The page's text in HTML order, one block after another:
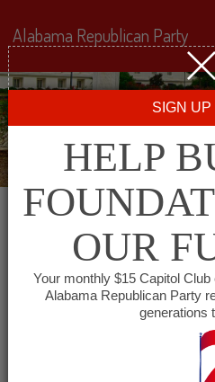
This event has passed.
Covington
Alabama Republican Party
SIGN UP
HELP
OUR
Your monthly $15 Capitol
Alabama Republican Party
generations